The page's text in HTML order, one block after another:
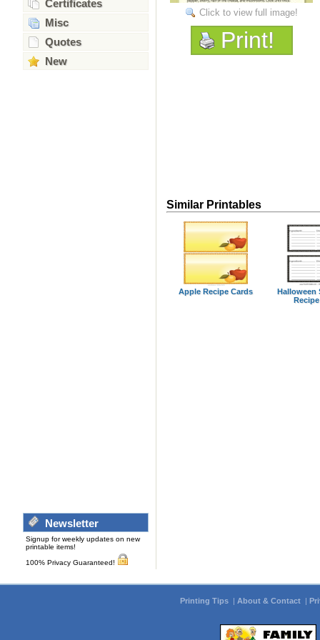
Certificates
Misc
Quotes
New
Newsletter
Signup for weekly updates on new
printable items!
100% Privacy Guaranteed!
Click to view full image!
Print!
Similar Printables
Apple Recipe Cards
Halloween
Printing Tips | About & Contact |